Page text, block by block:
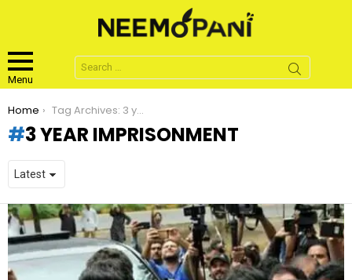
Menu
Search
for:
You are here:
Home Tag Archives: 3 year imprisonment
3 YEAR IMPRISONMENT
LATEST
STORIES